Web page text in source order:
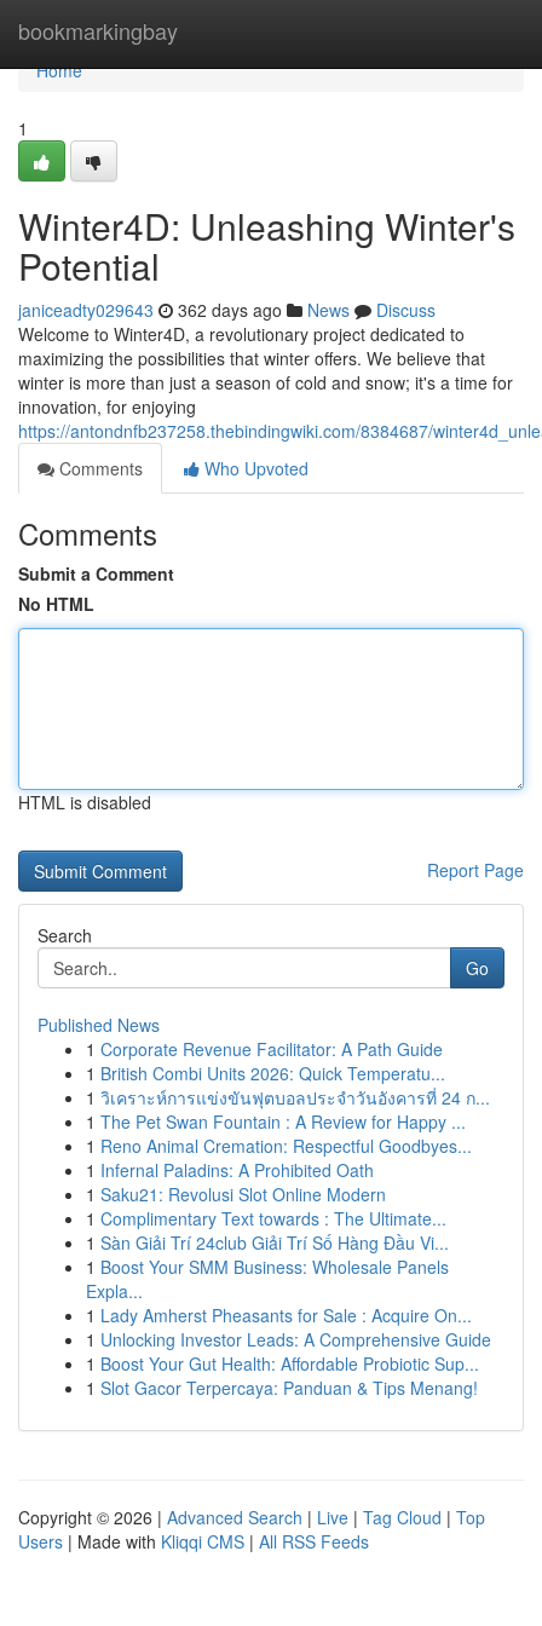
bookmarkingbay
Home
Home
1
Winter4D: Unleashing Winter's
Potential
janiceadty029643 362 days ago News
Discuss
Welcome to Winter4D, a revolutionary project dedicated to
maximizing the possibilities that winter offers. We believe that
winter is more than just a season of cold and snow; it's a time for
innovation, for enjoying
https://antondnfb237258.thebindingwiki.com/8384687/
Comments
Who Upvoted
Comments
Submit a Comment
No HTML
HTML is disabled
Report Page
Search
Go
Published News
1 Corporate Revenue Facilitator: A Path Guide
1 British Combi Units 2026: Quick Temperatu...
1 วิเคราะห์การแข่งขันฟุตบอลประจำวันอังคารที่ 24 ก...
1 The Pet Swan Fountain : A Review for Happy ...
1 Reno Animal Cremation: Respectful Goodbyes...
1 Infernal Paladins: A Prohibited Oath
1 Saku21: Revolusi Slot Online Modern
1 Complimentary Text towards : The Ultimate...
1 Sàn Giải Trí 24club Giải Trí Số Hàng Đầu Vi...
1 Boost Your SMM Business: Wholesale Panels
Expla...
1 Lady Amherst Pheasants for Sale : Acquire On...
1 Unlocking Investor Leads: A Comprehensive Guide
1 Boost Your Gut Health: Affordable Probiotic Sup...
1 Slot Gacor Terpercaya: Panduan & Tips Menang!
Copyright © 2026 | Advanced Search | Live | Tag Cloud | Top
Users | Made with Kliqqi CMS | All RSS Feeds